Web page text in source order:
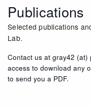
Publications
Selected publications
Lab.
Contact us at gray42
access to download any
to send you a PDF.